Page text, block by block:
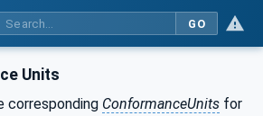
GO
Units
corresponding ConformanceUnits for